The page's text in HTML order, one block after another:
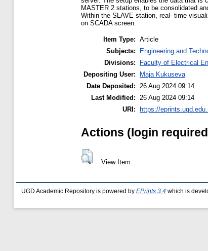
MASTER 2 stations, to be consolidated
Within the SLAVE station, real- time
on SCADA screen.
Item Type: Article
Subjects:
Engineering and
Divisions:
Faculty of Electrical
Depositing User:
Maja Kukuseva
Date Deposited: 26 Aug 2024 09:14
Last Modified: 26 Aug 2024 09:14
URI:
https://
Actions (login
View Item
UGD Academic Repository is powered by EPrints 3.4 which is